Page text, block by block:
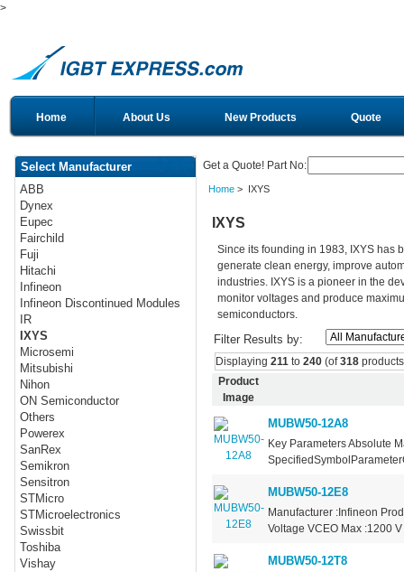
>
Home About Us New Products Quote
Select Manufacturer
ABB
Dynex
Eupec
Fairchild
Fuji
Hitachi
Infineon
Infineon Discontinued Modules
IR
IXYS
Microsemi
Mitsubishi
Nihon
ON Semiconductor
Others
Powerex
SanRex
Semikron
Sensitron
STMicro
STMicroelectronics
Swissbit
Toshiba
Vishay
Get a Quote! Part No:
Home> IXYS
IXYS
Since its founding in 1983, IXYS has
generate clean energy, improve
industries. IXYS is a pioneer in the
monitor voltages and produce
semiconductors.
Filter Results by:
Displaying 211to 240(of318
Product
Image
MUBW50-12A8
Key Parameters Absolute
MUBW50-12E8
Manufacturer :Infineon
Voltage VCEO Max :1200
MUBW50-12T8